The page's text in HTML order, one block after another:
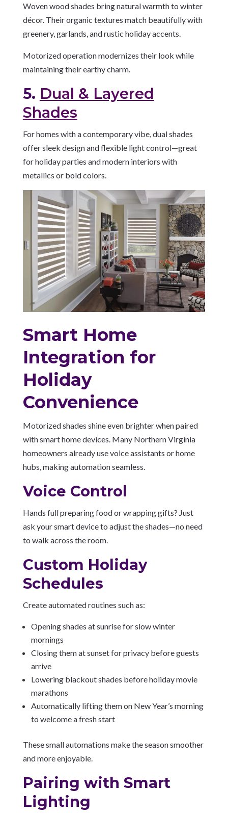
Woven wood shades bring natural warmth to winter
décor. Their organic textures match beautifully with
greenery, garlands, and rustic holiday accents.
Motorized operation modernizes their look while
maintaining their earthy charm.
5. Dual & Layered
Shades
For homes with a contemporary vibe, dual shades
offer sleek design and flexible light control—great
for holiday parties and modern interiors with
metallics or bold colors.
Smart Home
Integration for
Holiday
Convenience
Motorized shades shine even brighter when paired
with smart home devices. Many Northern Virginia
homeowners already use voice assistants or home
hubs, making automation seamless.
Voice Control
Hands full preparing food or wrapping gifts? Just
ask your smart device to adjust the shades—no need
to walk across the room.
Custom Holiday
Schedules
Create automated routines such as:
Opening shades at sunrise for slow winter
mornings
Closing them at sunset for privacy before guests
arrive
Lowering blackout shades before holiday movie
marathons
Automatically lifting them on New Year’s morning
to welcome a fresh start
These small automations make the season smoother
and more enjoyable.
Pairing with Smart
Lighting